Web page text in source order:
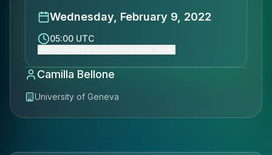
Wednesday, February 9, 2022
05:00 UTC
Camilla Bellone
University of Geneva